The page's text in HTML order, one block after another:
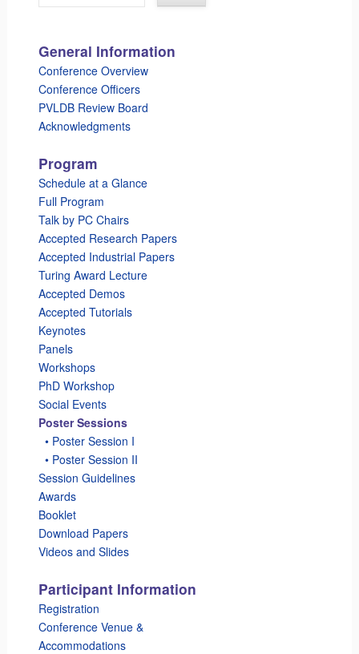
General Information
Conference Overview
Conference Officers
PVLDB Review Board
Acknowledgments
Program
Schedule at a Glance
Full Program
Talk by PC Chairs
Accepted Research Papers
Accepted Industrial Papers
Turing Award Lecture
Accepted Demos
Accepted Tutorials
Keynotes
Panels
Workshops
PhD Workshop
Social Events
Poster Sessions
• Poster Session I
• Poster Session II
Session Guidelines
Awards
Booklet
Download Papers
Videos and Slides
Participant Information
Registration
Conference Venue &
Accommodations